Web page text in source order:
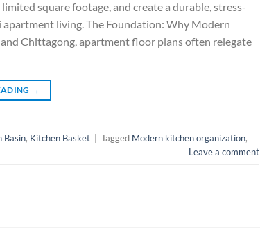
square footage, and create a durable, stress-
living. The Foundation: Why Modern
Chittagong, apartment floor plans often relegate
→
Basin, Kitchen Basket Tagged Modern kitchen organization,
Leave a comment